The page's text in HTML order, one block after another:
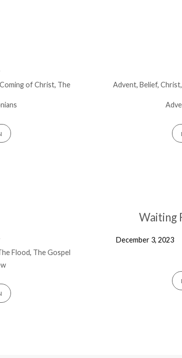
of Christ, The
Advent,Belief,Christ
Flood, The Gospel
Waiting
December 3, 2023